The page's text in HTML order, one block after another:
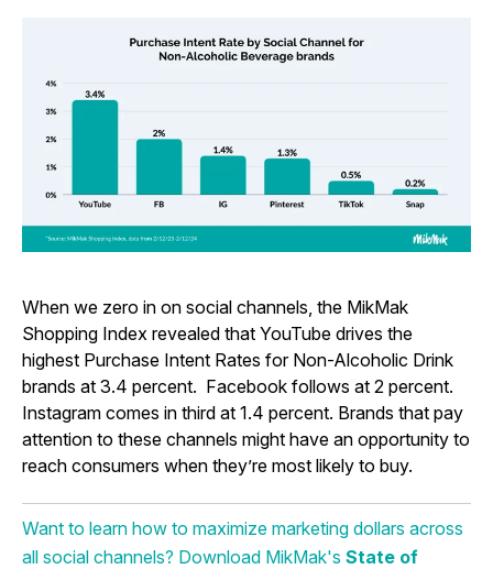
When we zero in on social channels, the MikMak
Shopping Index revealed that YouTube drives the
highest Purchase Intent Rates for Non-Alcoholic Drink
brands at 3.4 percent. Facebook follows at 2 percent.
Instagram comes in third at 1.4 percent. Brands that pay
attention to these channels might have an opportunity to
reach consumers when they’re most likely to buy.
Want to learn how to maximize marketing dollars across
all social channels? Download MikMak's State of